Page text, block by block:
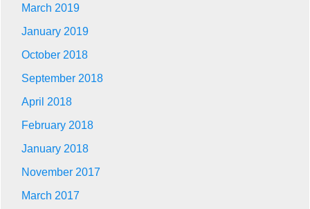
March 2019
January 2019
October 2018
September 2018
April 2018
February 2018
January 2018
November 2017
March 2017